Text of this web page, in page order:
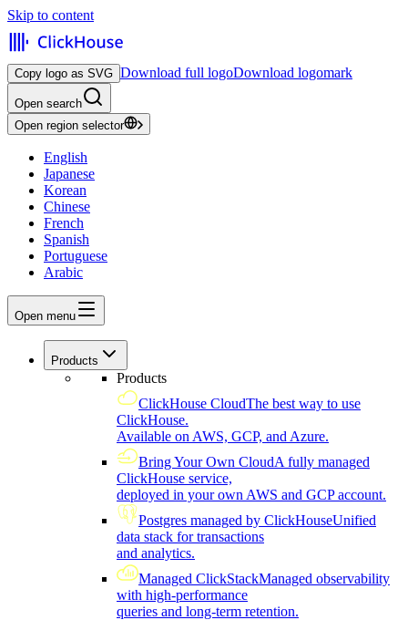
Skip to content
Copy logo as SVG Download full logoDownload logomark
Open search
Open region selector
English
Japanese
Korean
Chinese
French
Spanish
Portuguese
Arabic
Open menu
Products
Products
ClickHouse CloudThe best way to use
ClickHouse.
Available on AWS, GCP, and Azure.
Bring Your Own CloudA fully managed
ClickHouse service,
deployed in your own AWS and GCP account.
Postgres managed by ClickHouseUnified
data stack for transactions
and analytics.
Managed ClickStackManaged observability
with high-performance
queries and long-term retention.